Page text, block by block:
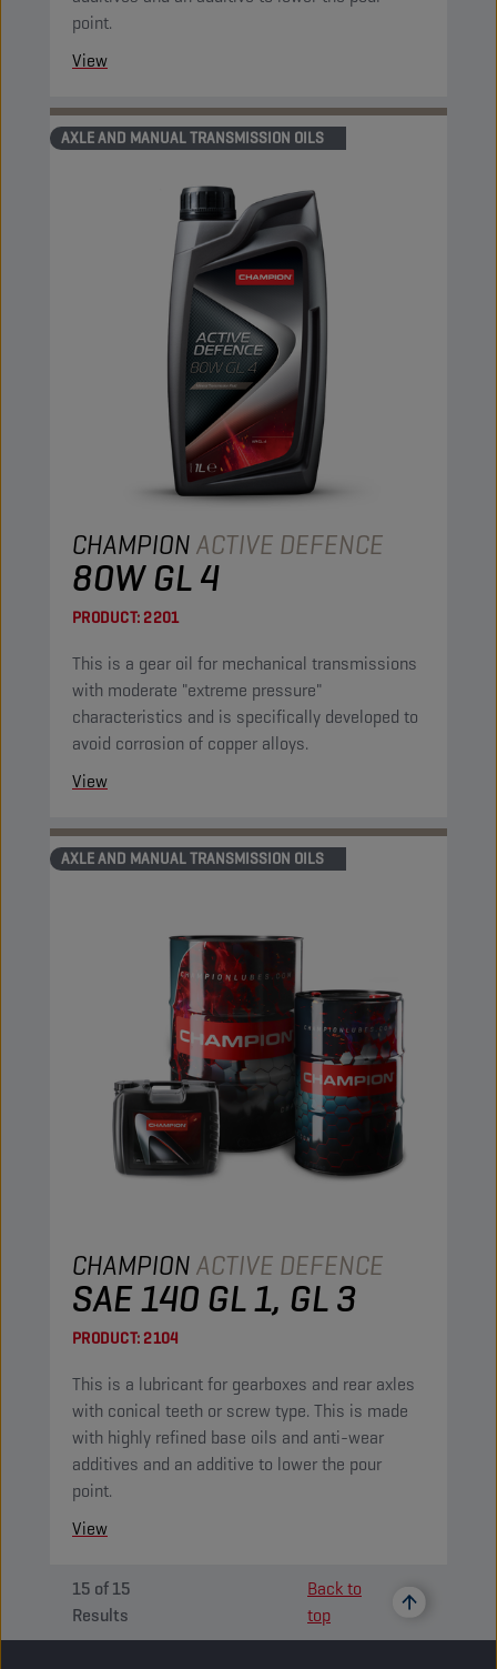
point.
View
AXLE AND MANUAL TRANSMISSION OILS
CHAMPIONACTIVE DEFENCE
80W GL 4
PRODUCT:2201
This is a gear oil for mechanical transmissions
with moderate "extreme pressure"
characteristics and is specifically developed to
avoid corrosion of copper alloys.
View
AXLE AND MANUAL TRANSMISSION OILS
CHAMPIONACTIVE DEFENCE
SAE 140 GL 1, GL 3
PRODUCT:2104
This is a lubricant for gearboxes and rear axles
with conical teeth or screw type. This is made
with highly refined base oils and anti-wear
additives and an additive to lower the pour
point.
View
15 of15
Results
Back to
top